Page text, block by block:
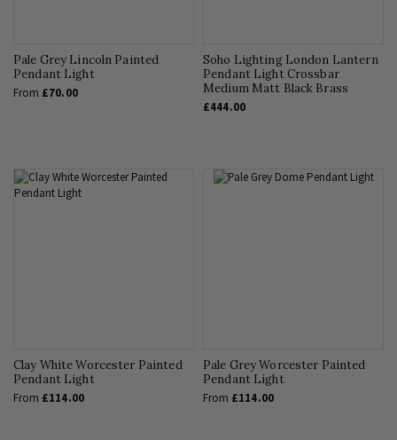
Pale Grey Lincoln Painted
Pendant Light
From £70.00
Soho Lighting London Lantern
Pendant Light Crossbar
Medium Matt Black Brass
£444.00
Clay White Worcester Painted
Pendant Light
From £114.00
Pale Grey Worcester Painted
Pendant Light
From £114.00